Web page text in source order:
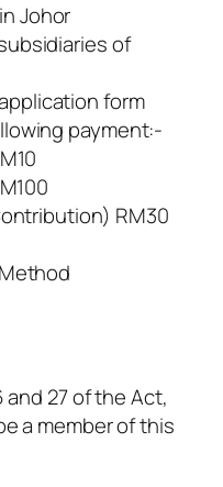
Johor
of
form
payment:-
RM30
27 of the Act,
a member of this